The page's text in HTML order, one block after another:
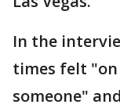
In the
times felt
someone"